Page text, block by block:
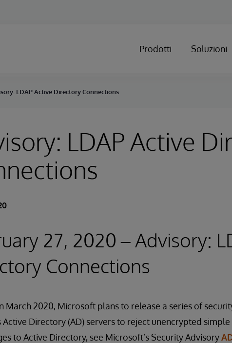
Prodotti Soluzioni
LDAP Active Directory Connections
LDAP Active
27, 2020 – Advisory:
Connections
March 2020, Microsoft plans to release a series of
Directory (AD) servers to reject unencrypted
to Active Directory, see Microsoft’s Security Advisory